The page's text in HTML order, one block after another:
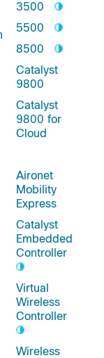
3500
5500
8500
Catalyst
9800
Catalyst
9800 for
Cloud
Aironet
Mobility
Express
Catalyst
Embedded
Controller
Virtual
Wireless
Controller
Wireless